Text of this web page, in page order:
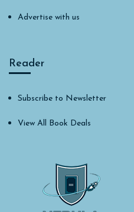
Advertise with us
Reader
Subscribe to Newsletter
View All Book Deals